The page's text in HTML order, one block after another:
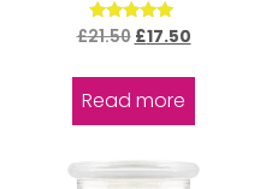
Rated
5.00
£21.50 £17.50
Read more